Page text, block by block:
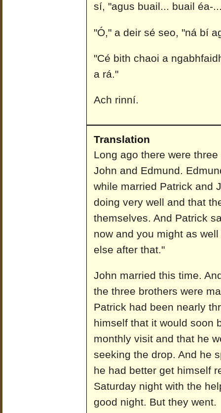
sí, "agus buail... buail éa-
"Ó," a deir sé seo, "ná bí
"Cé bith chaoi a
a rá."
Ach rinní.
Translation
Long ago there were
John and Edmund.
while married Patrick and
doing very well and that
themselves. And Patrick
now and you might as
else after that."
John married this time.
the three brothers were
Patrick had been nearly
himself that it would soon
monthly visit and that he
seeking the drop. And he
he had better get himself
Saturday night with the
good night. But they went.